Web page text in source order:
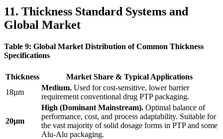
11. Thickness Standard Systems and
Global Market
Table 9: Global Market Distribution of Common Thickness
Specifications
Thickness
Market Share & Typical Applications
18µm
Medium. ​ Used for cost-sensitive, lower barrier
requirement conventional drug PTP packaging.
20µm
High (Dominant Mainstream). ​ Optimal balance of
performance, cost, and process adaptability. Suitable for
the vast majority of solid dosage forms in PTP and some
Alu-Alu packaging.